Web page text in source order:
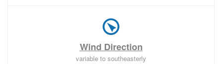
Wind Direction
variable to southeasterly